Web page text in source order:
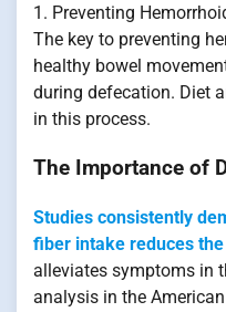
1. Preventing
The key to preventing
healthy bowel
during defecation. Diet
in this process.
The Importance of
Studies consistently
fiber intake reduces
alleviates symptoms in
analysis in the